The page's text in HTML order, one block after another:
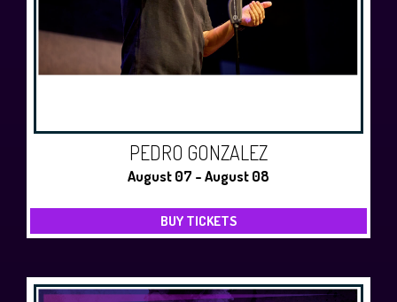
PEDRO GONZALEZ
August 07 - August 08
BUY TICKETS